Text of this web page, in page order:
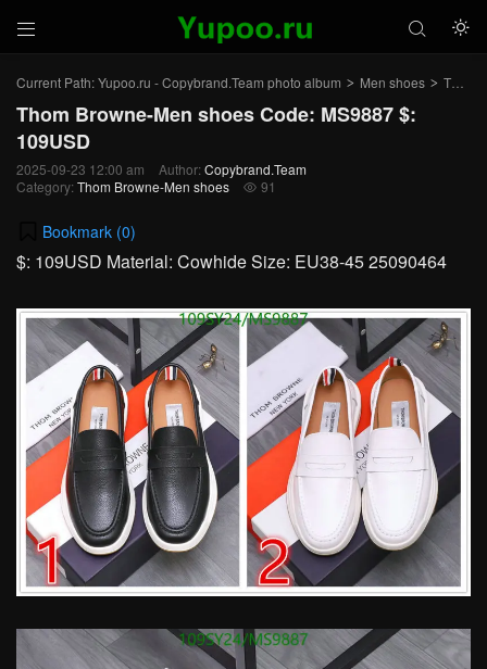
 

Current Path:Yupoo.ru - Copybrand.Team photo album > Men shoes > Thom Browne-Men shoes
Thom Browne-Men shoes Code: MS9887 $:
109USD
2025-09-23 12:00 am Author: Copybrand.Team
Category: Thom Browne-Men shoes  91
Bookmark (0)
$: 109USD Material: Cowhide Size: EU38-45 25090464